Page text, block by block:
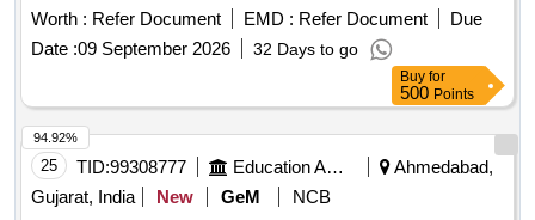
BLOCK PUMP ASSEMBLY OF LHB EOG COACHE S
conf. to RCF Specification No. EDTS-186, REV-A, Am-2, or,
Latest, Make-HIND.KALSI, KIND. [ Warranty Pe riod: 30
Worth : Refer Document EMD : Refer Document
Due
Date :09 September 2026 32 Days to go
Buy for
500 Points
25 TID:99308777 Education And Research Institute
Ahmedabad,
Gujarat, India
New GeM
NCB
94.92%